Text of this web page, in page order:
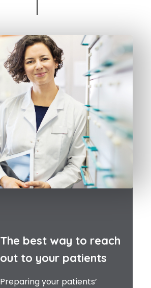
The best way to reach
out to your patients
Preparing your patients’